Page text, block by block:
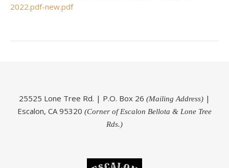
2022.pdf-new.pdf
25525 Lone Tree Rd. | P.O. Box 26 (Mailing Address) |
Escalon, CA 95320 (Corner of Escalon Bellota & Lone Tree
Rds.)